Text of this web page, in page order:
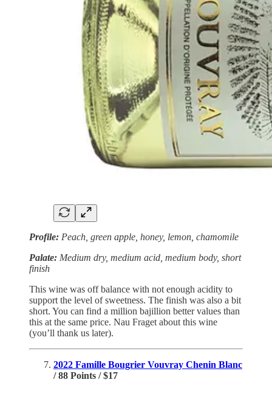
Profile: Peach, green apple, honey, lemon, chamomile
Palate: Medium dry, medium acid, medium body, short
finish
This wine was off balance with not enough acidity to
support the level of sweetness. The finish was also a bit
short. You can find a million bajillion better values than
this at the same price. Nau Fraget about this wine
(you’ll thank us later).
2022 Famille Bougrier Vouvray Chenin Blanc
/ 88 Points / $17